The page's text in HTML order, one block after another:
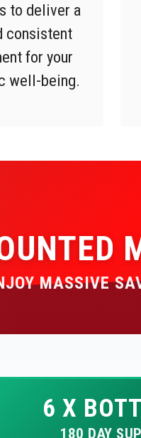
to deliver a
consistent
for your
well-being.
MASSIVE
6 X
180 DAY